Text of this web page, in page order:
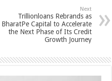
Next
Trillionloans Rebrands as
BharatPe Capital to Accelerate
the Next Phase of Its Credit
Growth Journey